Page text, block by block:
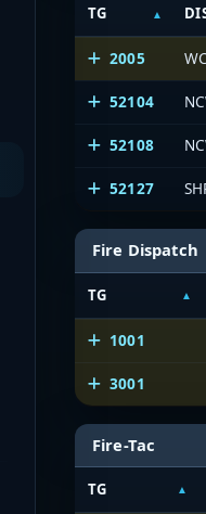
TG
2005
52104
52108
52127
Fire Dispatch
TG
1001
3001
Fire-Tac
TG